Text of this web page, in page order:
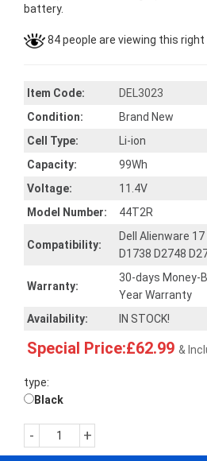
battery.
84 people are viewing this right
Item Code:
DEL3023
Condition:
Brand New
Cell Type:
Li-ion
Capacity:
99Wh
Voltage:
11.4V
Model Number:
44T2R
Compatibility:
Dell Alienware 17
D1738 D2748
Warranty:
30-days Money-
Year Warranty
Availability:
IN STOCK!
Special Price:£62.99 &
type:
Black
- +